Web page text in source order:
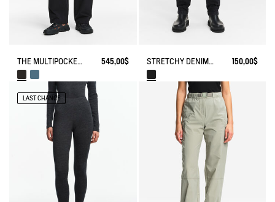
THE MULTIPOCKET PANTS AIGLE EXPERIENCE BY ÉTUDES 545,00$ STRETCHY DENIM PANTS 150,00$
LAST CHANCE